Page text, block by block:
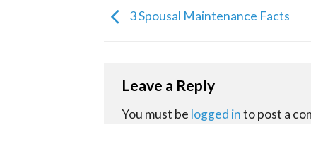
3 Spousal Maintenance Facts
Leave a Reply
You must be logged into post a